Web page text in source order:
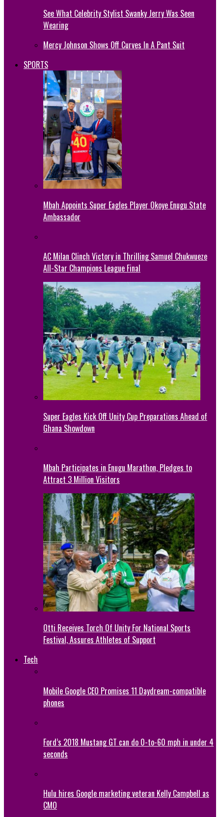
See What Celebrity Stylist Swanky Jerry Was Seen
Wearing
Mercy Johnson Shows Off Curves In A Pant Suit
SPORTS
Mbah Appoints Super Eagles Player Okoye Enugu State
Ambassador
AC Milan Clinch Victory in Thrilling Samuel Chukwueze
All-Star Champions League Final
Super Eagles Kick Off Unity Cup Preparations Ahead of
Ghana Showdown
Mbah Participates in Enugu Marathon, Pledges to
Attract 3 Million Visitors
Otti Receives Torch Of Unity For National Sports
Festival, Assures Athletes of Support
Tech
Mobile Google CEO Promises 11 Daydream-compatible
phones
Ford’s 2018 Mustang GT can do 0-to-60 mph in under 4
seconds
Hulu hires Google marketing veteran Kelly Campbell as
CMO